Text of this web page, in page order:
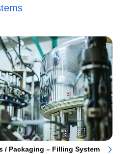
/ Packaging – Filling System